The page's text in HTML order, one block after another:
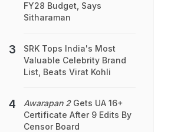
FY28 Budget, Says
Sitharaman
SRK Tops India's Most
Valuable Celebrity Brand
List, Beats Virat Kohli
Awarapan 2Gets UA 16+
Certificate After 9 Edits By
Censor Board